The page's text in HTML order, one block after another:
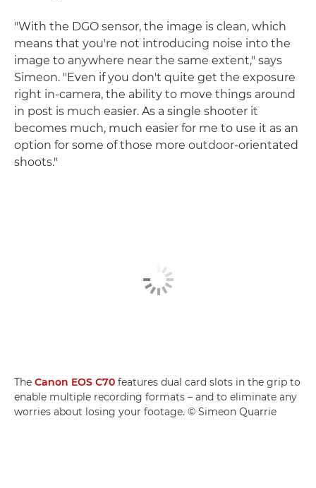
"With the DGO sensor, the image is clean, which
means that you're not introducing noise into the
image to anywhere near the same extent," says
Simeon. "Even if you don't quite get the exposure
right in-camera, the ability to move things around
in post is much easier. As a single shooter it
becomes much, much easier for me to use it as an
option for some of those more outdoor-orientated
shoots."
The Canon EOS C70 features dual card slots in the grip to
enable multiple recording formats – and to eliminate any
worries about losing your footage. © Simeon Quarrie